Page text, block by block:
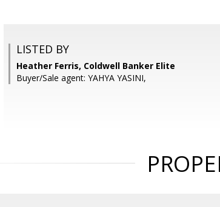
LISTED BY
Heather Ferris, Coldwell Banker Elite
Buyer/Sale agent: YAHYA YASINI,